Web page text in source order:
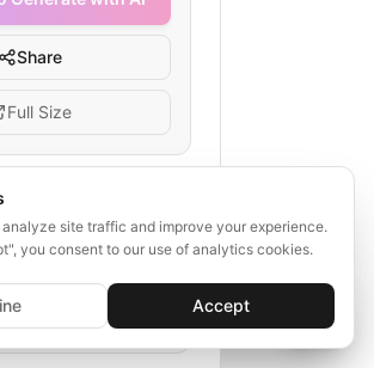
Share
Full Size
prospecting
implementation
to Generate with AI
and unlock AI features
💬
site traffic and improve your experience.
you consent to our use of analytics cookies.
Accept